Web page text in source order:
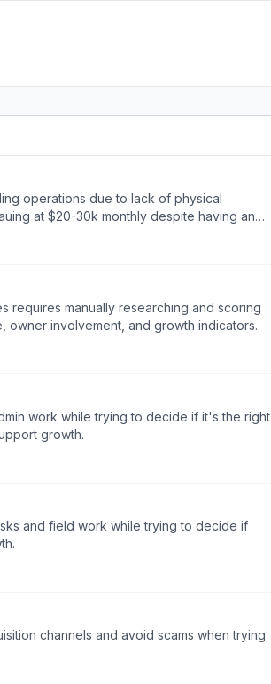
operations due to lack of physical
at $20-30k monthly despite having an
requires manually researching and scoring
owner involvement, and growth indicators.
work while trying to decide if it's the right
growth.
and field work while trying to decide if
channels and avoid scams when trying